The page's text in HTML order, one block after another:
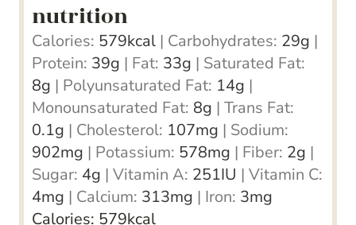
nutrition
Calories: 579kcal | Carbohydrates: 29g |
Protein: 39g | Fat: 33g | Saturated Fat:
8g | Polyunsaturated Fat: 14g |
Monounsaturated Fat: 8g | Trans Fat:
0.1g | Cholesterol: 107mg | Sodium:
902mg | Potassium: 578mg | Fiber: 2g |
Sugar: 4g | Vitamin A: 251IU | Vitamin C:
4mg | Calcium: 313mg | Iron: 3mg
Calories: 579kcal